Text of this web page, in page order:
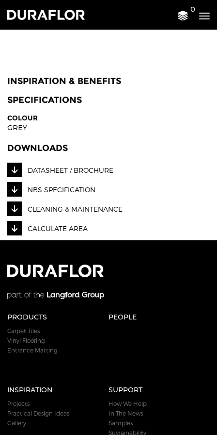
0
INSPIRATION & BENEFITS
SPECIFICATIONS
COLOUR
GREY
DOWNLOADS
DATASHEET / BROCHURE
NBS SPECIFICATION
CLEANING & MAINTENANCE
CALCULATE AREA
PRODUCTS
Carpet Tiles
Vinyl Flooring
Entrance Matting
PEOPLE
INSPIRATION
Projects
Practical Design Ideas
Gallery
SUPPORT
How We Help
In The News
Samples
Sustainability